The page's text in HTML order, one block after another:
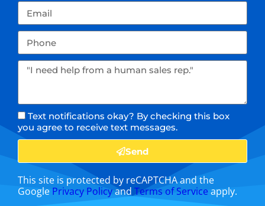
Text notifications okay? By checking this box
you agree to receive text messages.
Send
This site is protected by reCAPTCHA and the
Google Privacy Policyand Terms of Service apply.